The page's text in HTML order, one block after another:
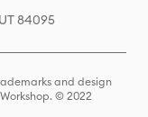
84095
and design
© 2022